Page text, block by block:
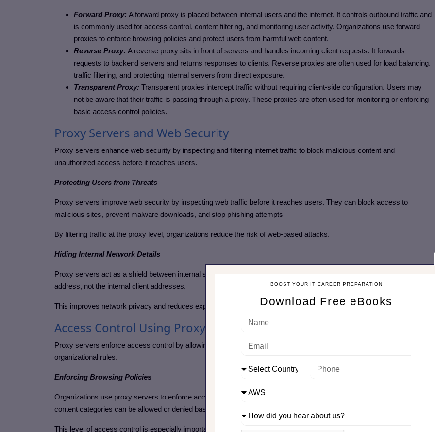
Forward Proxy: A forward proxy is placed between internal users and the internet. It controls outbound traffic and
is commonly used for access control, content filtering, and monitoring user activity. Organizations use forward
proxies to enforce browsing policies and protect users from harmful web content.
Reverse Proxy: A reverse proxy sits in front of servers and handles incoming client requests. It forwards
requests to backend servers and returns responses to clients. Reverse proxies are often used for load balancing,
traffic filtering, and protecting internal servers from direct exposure.
Transparent Proxy: Transparent proxies intercept traffic without requiring client-side configuration. Users may
not be aware that their traffic is passing through a proxy. These proxies are often used for monitoring or enforcing
basic access control policies.
Proxy Servers and Web Security
Proxy servers enhance web security by inspecting and filtering internet traffic to block malicious content and
unauthorized access before it reaches users.
Protecting Users from Threats
Proxy servers improve web security by inspecting web traffic before it reaches users. They can block access to
malicious sites, prevent malware downloads, and stop phishing attempts.
By filtering traffic at the proxy level, organizations reduce the risk of web-based attacks.
Hiding Internal Network Details
Proxy servers act as a shield between internal systems and the internet. External servers only see the proxy’s IP
address, not the internal client addresses.
This improves network privacy and reduces exposure of internal network structures.
Access Control Using Proxy Servers
Proxy servers enforce access control by allowing or blocking web resources based on user identity, policies, and
organizational rules.
Enforcing Browsing Policies
Organizations use proxy servers to enforce acceptable use policies. Access to specific websites, applications, or
content categories can be allowed or denied based on user roles or groups.
This level of access control is especially important in environments with compliance or regulatory requirements.
BOOST YOUR IT CAREER PREPARATION
Download Free eBooks